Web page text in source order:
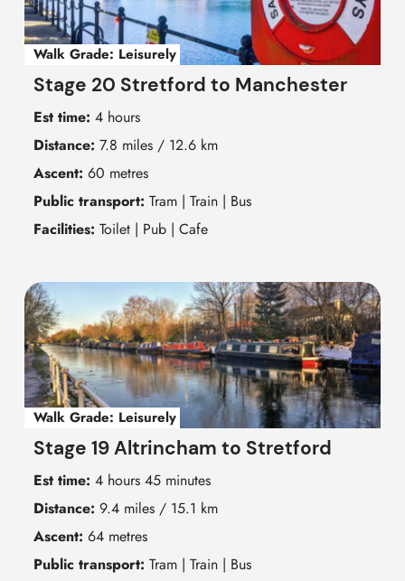
Walk Grade: Leisurely
Stage 20 Stretford to Manchester
Est time: 4 hours
Distance: 7.8 miles / 12.6 km
Ascent: 60 metres
Public transport: Tram | Train | Bus
Facilities: Toilet | Pub | Cafe
Walk Grade: Leisurely
Stage 19 Altrincham to Stretford
Est time: 4 hours 45 minutes
Distance: 9.4 miles / 15.1 km
Ascent: 64 metres
Public transport: Tram | Train | Bus